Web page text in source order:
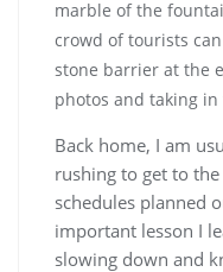
Back home, I am
rushing to get to
schedules planned
important lesson I
slowing down and